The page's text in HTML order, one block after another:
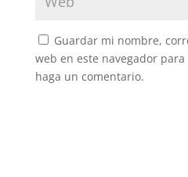
Guardar mi nombre,
web en este navegador
haga un comentario.